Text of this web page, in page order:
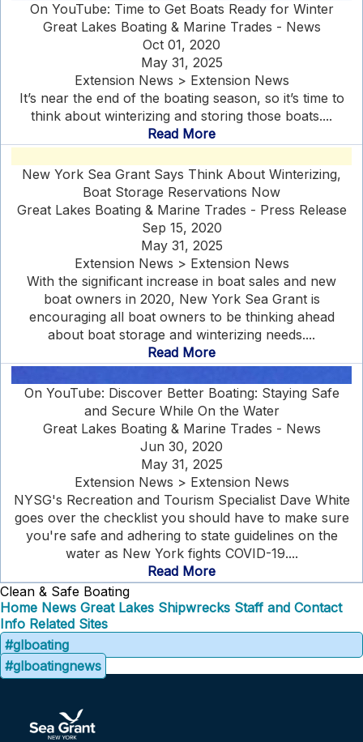
On YouTube: Time to Get Boats Ready for Winter
Great Lakes Boating & Marine Trades - News
Oct 01, 2020
May 31, 2025
Extension News > Extension News
It’s near the end of the boating season, so it’s time to
think about winterizing and storing those boats....
Read More
New York Sea Grant Says Think About Winterizing,
Boat Storage Reservations Now
Great Lakes Boating & Marine Trades - Press Release
Sep 15, 2020
May 31, 2025
Extension News > Extension News
With the significant increase in boat sales and new
boat owners in 2020, New York Sea Grant is
encouraging all boat owners to be thinking ahead
about boat storage and winterizing needs....
Read More
On YouTube: Discover Better Boating: Staying Safe
and Secure While On the Water
Great Lakes Boating & Marine Trades - News
Jun 30, 2020
May 31, 2025
Extension News > Extension News
NYSG's Recreation and Tourism Specialist Dave White
goes over the checklist you should have to make sure
you're safe and adhering to state guidelines on the
water as New York fights COVID-19....
Read More
Clean & Safe Boating
Home News Great Lakes Shipwrecks Staff and Contact
Info Related Sites
#glboating
#glboatingnews